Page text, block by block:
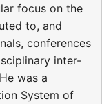
focus on the
to, and
conferences
inter-
was a
System of